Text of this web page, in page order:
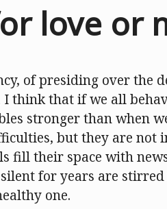
love or
of presiding over the
I think that if we all
stronger than when
but they are not
fill their space with
for years are
one.